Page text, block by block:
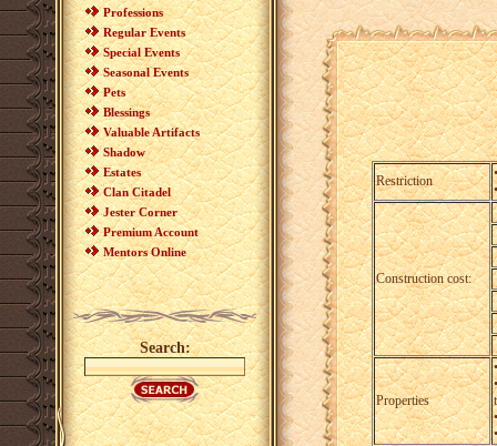
Professions
Regular Events
Special Events
Seasonal Events
Pets
Blessings
Valuable Artifacts
Shadow
Estates
Clan Citadel
Jester Corner
Premium Account
Mentors Online
Search:
Restriction
Construction cost:
Properties